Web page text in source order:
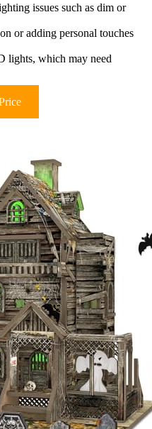
issues such as dim or
or adding personal touches
lights, which may need